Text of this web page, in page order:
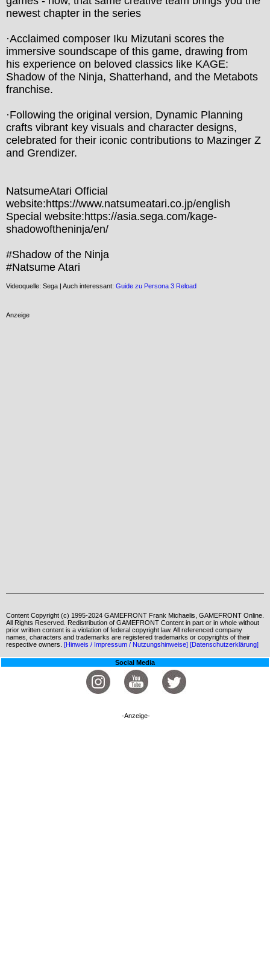
newest chapter in the series
·Acclaimed composer Iku Mizutani scores the
immersive soundscape of this game, drawing from
his experience on beloved classics like KAGE:
Shadow of the Ninja, Shatterhand, and the Metabots
franchise.
·Following the original version, Dynamic Planning
crafts vibrant key visuals and character designs,
celebrated for their iconic contributions to Mazinger Z
and Grendizer.
NatsumeAtari Official
website:https://www.natsumeatari.co.jp/english
Special website:https://asia.sega.com/kage-
shadowoftheninja/en/
#Shadow of the Ninja
#Natsume Atari
Videoquelle: Sega | Auch interessant: Guide zu Persona 3 Reload
Anzeige
Content Copyright (c) 1995-2024 GAMEFRONT Frank Michaelis, GAMEFRONT Online.
All Rights Reserved. Redistribution of GAMEFRONT Content in part or in whole without
prior written content is a violation of federal copyright law. All referenced company
names, characters and trademarks are registered trademarks or copyrights of their
respective owners. [Hinweis / Impressum / Nutzungshinweise] [Datenschutzerklärung]
Social Media
-Anzeige-